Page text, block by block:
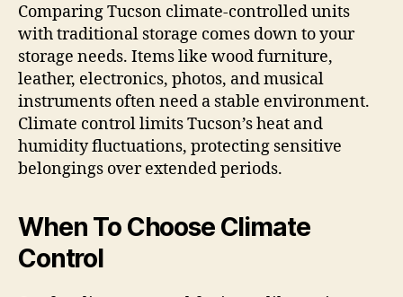
Comparing Tucson climate-controlled units
with traditional storage comes down to your
storage needs. Items like wood furniture,
leather, electronics, photos, and musical
instruments often need a stable environment.
Climate control limits Tucson’s heat and
humidity fluctuations, protecting sensitive
belongings over extended periods.
When To Choose Climate
Control